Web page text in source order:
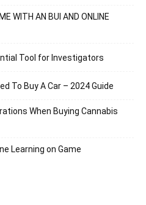
WITH AN BUI AND ONLINE
Tool for Investigators
To Buy A Car – 2024 Guide
When Buying Cannabis
Learning on Game